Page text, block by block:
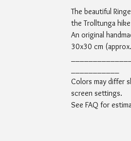
The beautiful
the Trolltunga
An original
30x30 cm
Colors may differ
screen settings.
See FAQ for